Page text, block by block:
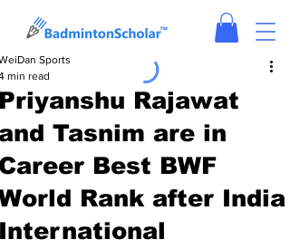
Rajawat
Tasnim are in
Best BWF
Rank after India
Sports
min read